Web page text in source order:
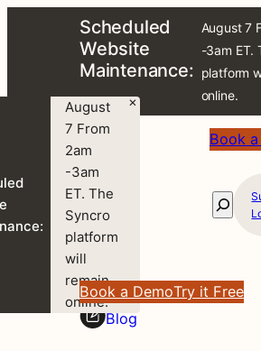
Scheduled
Website
Maintenance:
August 7
-3am ET.
platform
online.
Book
August
7 From
2am
-3am
ET. The
Syncro
platform
will
remain
online.
×
Search
Book a DemoTry it Free
Blog